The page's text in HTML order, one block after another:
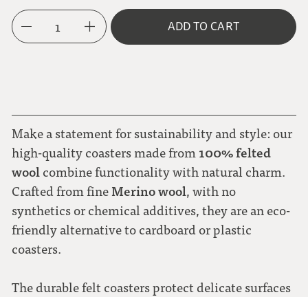
gray
1 ADD TO CART
Make a statement for sustainability and style: our
high-quality coasters made from 100% felted
wool combine functionality with natural charm.
Crafted from fineMerino wool, with no
synthetics or chemical additives, they are an eco-
friendly alternative to cardboard or plastic
coasters.
The durable felt coasters protect delicate surfaces